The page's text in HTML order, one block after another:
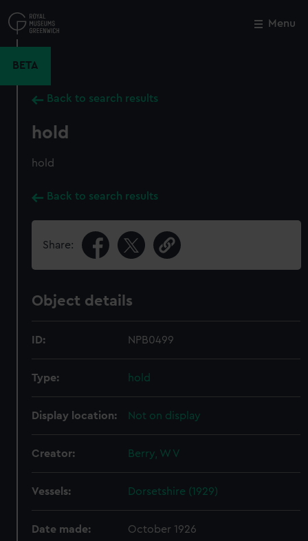
to
main
Menu
BETA
Back to search results
hold
hold
Back to search results
Share:
Object details
ID: NPB0499
Type: hold
Display location: Not on display
Creator: Berry, W V
Vessels: Dorsetshire (1929)
Date made: October 1926
Close